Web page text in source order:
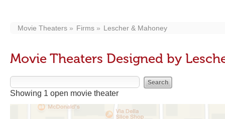
Movie Theaters Firms Lescher & Mahoney
Movie Theaters Designed by
Showing 1 open movie theater